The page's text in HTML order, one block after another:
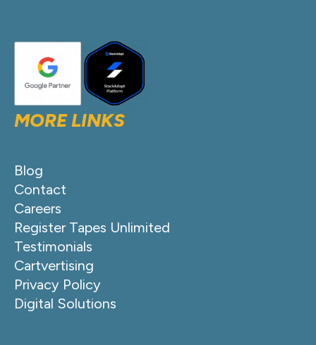
MORE LINKS
Blog
Contact
Careers
Register Tapes Unlimited
Testimonials
Cartvertising
Privacy Policy
Digital Solutions